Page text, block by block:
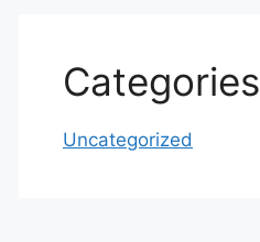
Categories
Uncategorized